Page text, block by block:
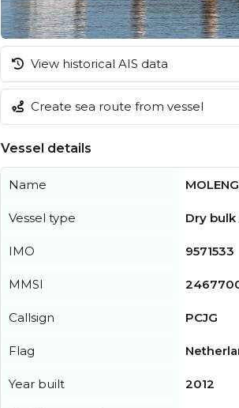
View historical AIS data
Create sea route from vessel
Vessel details
Name
Vessel type Dry
IMO 9571533
MMSI
Callsign PCJG
Flag
Year built 2012